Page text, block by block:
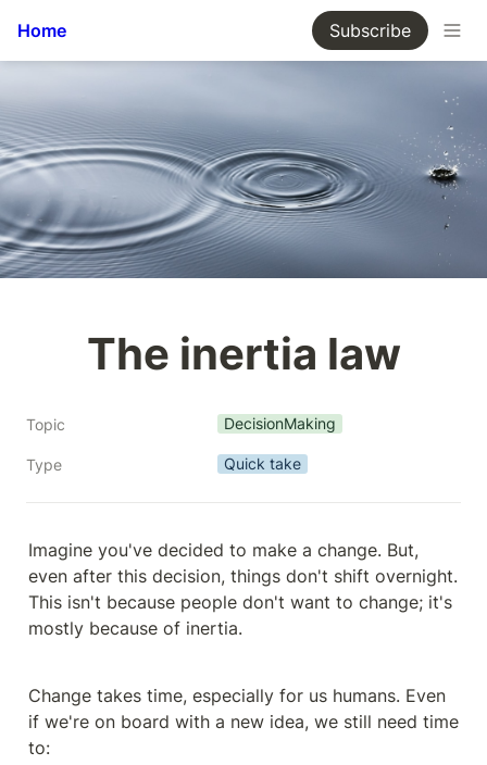
Home Subscribe
The inertia law
Topic DecisionMaking
Type Quick take
Imagine you've decided to make a change. But,
even after this decision, things don't shift overnight.
This isn't because people don't want to change; it's
mostly because of inertia.
Change takes time, especially for us humans. Even
if we're on board with a new idea, we still need time
to: